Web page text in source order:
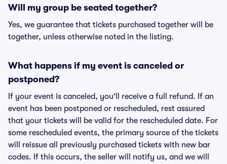
Will my group be seated together?
Yes, we guarantee that tickets purchased together will be
together, unless otherwise noted in the listing.
What happens if my event is canceled or
postponed?
If your event is canceled, you'll receive a full refund. If an
event has been postponed or rescheduled, rest assured
that your tickets will be valid for the rescheduled date. For
some rescheduled events, the primary source of the tickets
will reissue all previously purchased tickets with new bar
codes. If this occurs, the seller will notify us, and we will